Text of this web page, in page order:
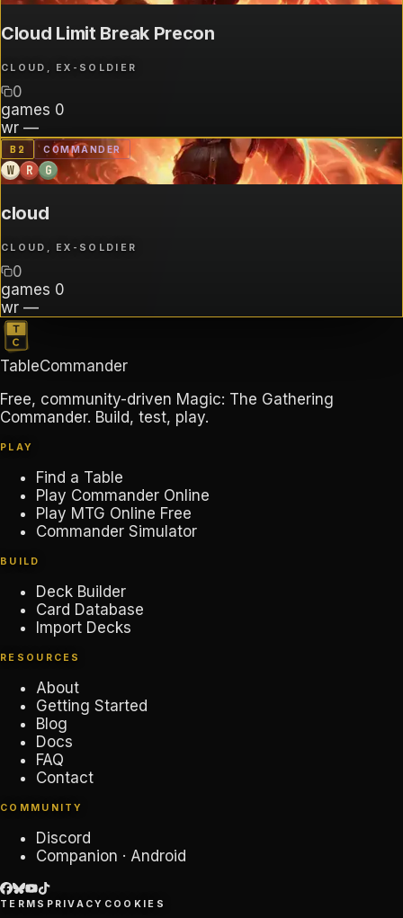
Cloud Limit Break Precon
CLOUD, EX-SOLDIER
0
games 0
wr —
B 2 COMMANDER
W R G
cloud
CLOUD, EX-SOLDIER
0
games 0
wr —
TableCommander
Free, community-driven Magic: The Gathering
Commander. Build, test, play.
PLAY
Find a Table
Play Commander Online
Play MTG Online Free
Commander Simulator
BUILD
Deck Builder
Card Database
Import Decks
RESOURCES
About
Getting Started
Blog
Docs
FAQ
Contact
COMMUNITY
Discord
Companion · Android
TERMS PRIVACY COOKIES